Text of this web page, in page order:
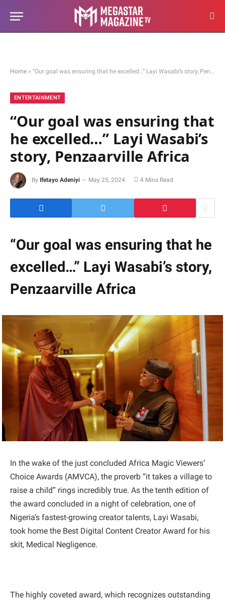
Home » “Our goal was ensuring that he excelled…” Layi Wasabi’s story, Penzaarville Africa
ENTERTAINMENT
“Our goal was ensuring that
he excelled…” Layi Wasabi’s
story, Penzaarville Africa
By Ifetayo Adeniyi May 25, 2024 4 Mins Read
“Our goal was ensuring that he
excelled…” Layi Wasabi’s story,
Penzaarville Africa
In the wake of the just concluded Africa Magic Viewers’
Choice Awards (AMVCA), the proverb “it takes a village to
raise a child” rings incredibly true. As the tenth edition of
the award concluded in a night of celebration, one of
Nigeria’s fastest-growing creator talents, Layi Wasabi,
took home the Best Digital Content Creator Award for his
skit, Medical Negligence.
The highly coveted award, which recognizes outstanding